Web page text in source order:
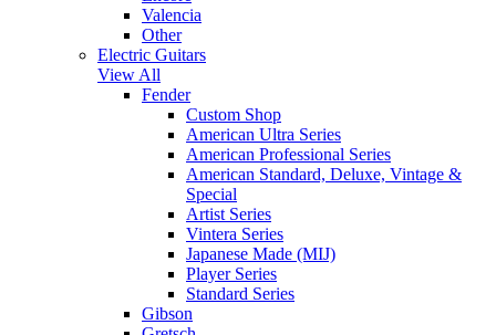
Valencia
Other
Electric Guitars
View All
Fender
Custom Shop
American Ultra Series
American Professional Series
American Standard, Deluxe, Vintage &
Special
Artist Series
Vintera Series
Japanese Made (MIJ)
Player Series
Standard Series
Gibson